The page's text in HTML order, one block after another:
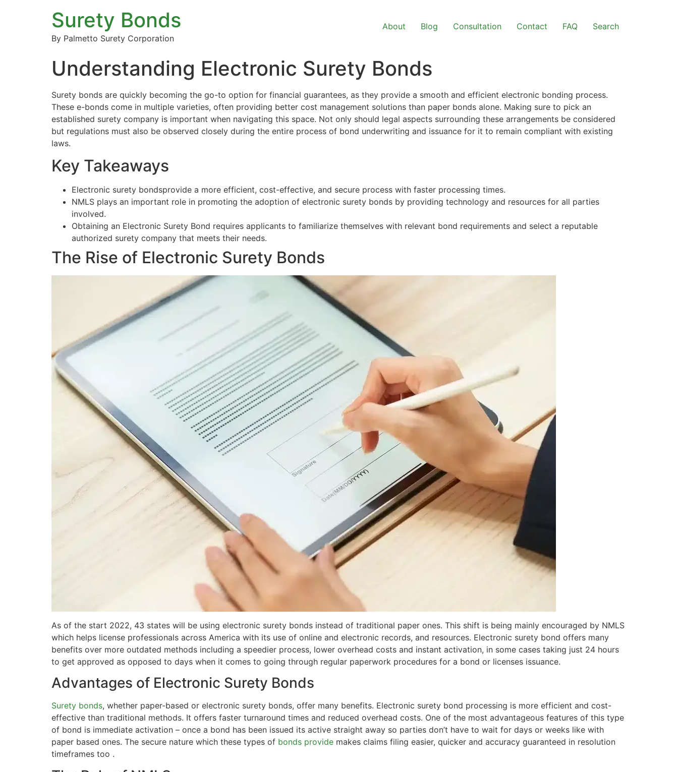
Surety Bonds
By Palmetto Surety Corporation
About Blog Consultation Contact FAQ Search
Understanding Electronic Surety Bonds
Surety bonds are quickly becoming the go-to option for financial guarantees, as they provide a smooth and efficient electronic bonding process.
These e-bonds come in multiple varieties, often providing better cost management solutions than paper bonds alone. Making sure to pick an
established surety company is important when navigating this space. Not only should legal aspects surrounding these arrangements be considered
but regulations must also be observed closely during the entire process of bond underwriting and issuance for it to remain compliant with existing
laws.
Key Takeaways
Electronic surety bondsprovide a more efficient, cost-effective, and secure process with faster processing times.
NMLS plays an important role in promoting the adoption of electronic surety bonds by providing technology and resources for all parties
involved.
Obtaining an Electronic Surety Bond requires applicants to familiarize themselves with relevant bond requirements and select a reputable
authorized surety company that meets their needs.
The Rise of Electronic Surety Bonds
As of the start 2022, 43 states will be using electronic surety bonds instead of traditional paper ones. This shift is being mainly encouraged by NMLS
which helps license professionals across America with its use of online and electronic records, and resources. Electronic surety bond offers many
benefits over more outdated methods including a speedier process, lower overhead costs and instant activation, in some cases taking just 24 hours
to get approved as opposed to days when it comes to going through regular paperwork procedures for a bond or licenses issuance.
Advantages of Electronic Surety Bonds
Surety bonds, whether paper-based or electronic surety bonds, offer many benefits. Electronic surety bond processing is more efficient and cost-
effective than traditional methods. It offers faster turnaround times and reduced overhead costs. One of the most advantageous features of this type
of bond is immediate activation – once a bond has been issued its active straight away so parties don’t have to wait for days or weeks like with
paper based ones. The secure nature which these types of bonds provide makes claims filing easier, quicker and accuracy guaranteed in resolution
timeframes too .